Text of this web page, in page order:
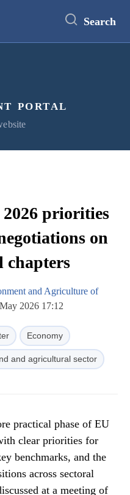
Search
portal
priorities
on
chapters
and Agriculture of
2026 17:12
Economy
and agricultural sector
practical phase of EU
clear priorities for
benchmarks, and the
across sectoral
at a meeting of